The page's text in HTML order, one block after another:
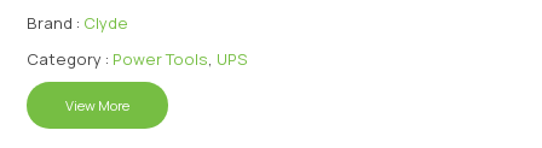
Brand : Clyde
Category : Power Tools, UPS
View More